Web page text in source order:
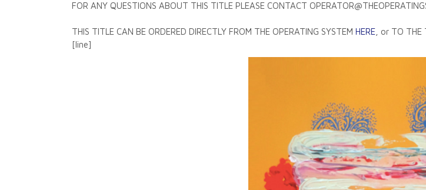
FOR ANY QUESTIONS ABOUT THIS TITLE PLEASE CONTACT
THIS TITLE CAN BE ORDERED DIRECTLY FROM THE OPERATING SYSTEM HERE , or TO THE
[line]